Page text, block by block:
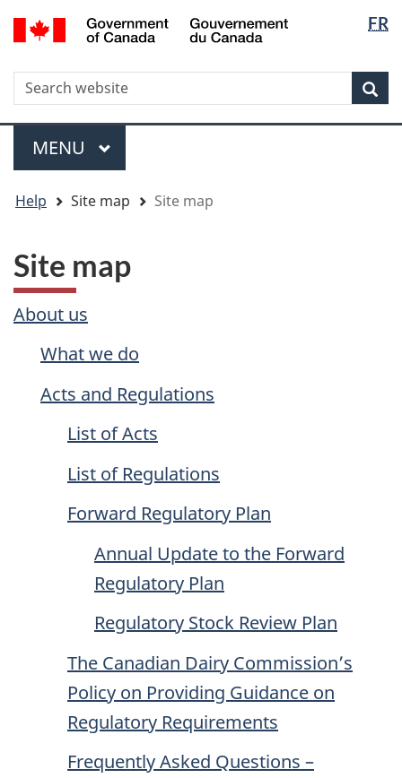
Skip
to
Skip
to
Switch
to
version
FR
WxT
Search
form
Menu
MAIN
MENU
are
Help Site map Site map
Site map
About us
What we do
Acts and Regulations
List of Acts
List of Regulations
Forward Regulatory Plan
Annual Update to the Forward
Regulatory Plan
Regulatory Stock Review Plan
The Canadian Dairy Commission’s
Policy on Providing Guidance on
Regulatory Requirements
Frequently Asked Questions –